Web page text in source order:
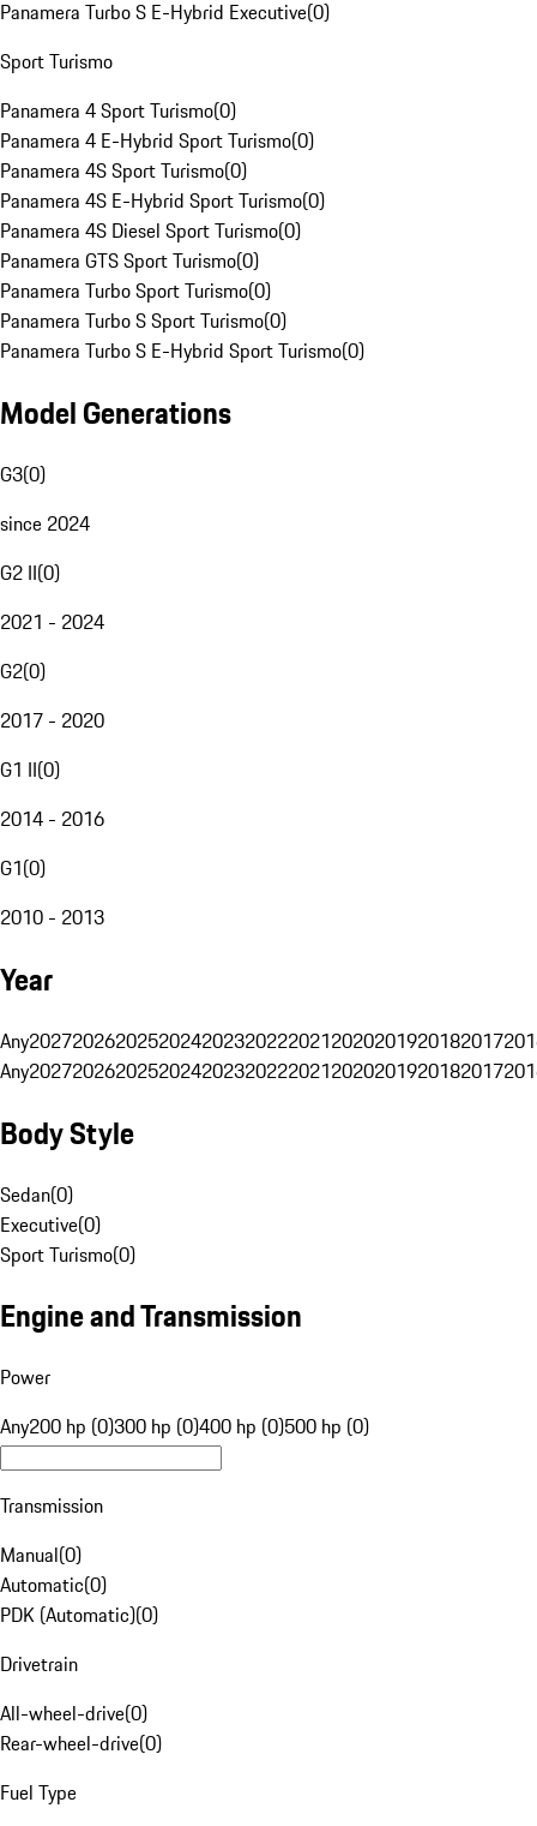
Panamera Turbo S E-Hybrid Executive(0)
Sport Turismo
Panamera 4 Sport Turismo(0)
Panamera 4 E-Hybrid Sport Turismo(0)
Panamera 4S Sport Turismo(0)
Panamera 4S E-Hybrid Sport Turismo(0)
Panamera 4S Diesel Sport Turismo(0)
Panamera GTS Sport Turismo(0)
Panamera Turbo Sport Turismo(0)
Panamera Turbo S Sport Turismo(0)
Panamera Turbo S E-Hybrid Sport Turismo(0)
Model Generations
G3(0)
since 2024
G2 II(0)
2021 - 2024
G2(0)
2017 - 2020
G1 II(0)
2014 - 2016
G1(0)
2010 - 2013
Year
Any20272026202520242023202220212020201920182017
Any20272026202520242023202220212020201920182017
Body Style
Sedan(0)
Executive(0)
Sport Turismo(0)
Engine and Transmission
Power
Any200 hp (0)300 hp (0)400 hp (0)500 hp (0)
Transmission
Manual(0)
Automatic(0)
PDK (Automatic)(0)
Drivetrain
All-wheel-drive(0)
Rear-wheel-drive(0)
Fuel Type